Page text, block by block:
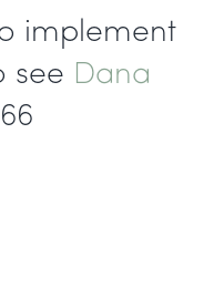
implement
see Dana